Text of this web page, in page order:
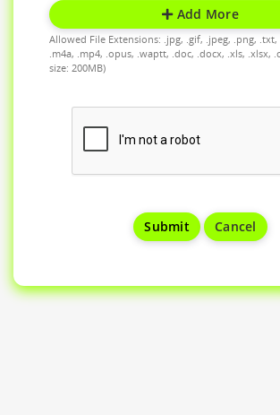
Add More
Allowed File Extensions: .jpg, .gif, .jpeg, .png,
.m4a, .mp4, .opus, .waptt, .doc, .docx, .xls, .xlsx,
size: 200MB)
Cancel